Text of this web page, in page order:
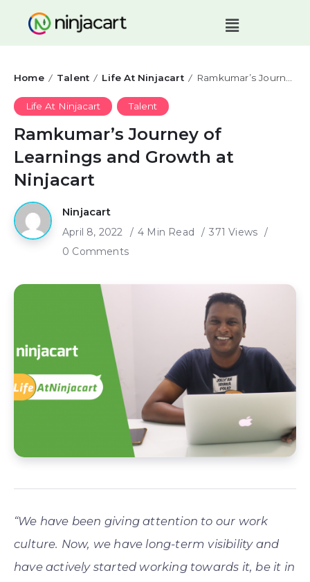
Home / Talent / Life At Ninjacart / Ramkumar’s Journey of Learnings and Growth at Ninjacart
Life At Ninjacart Talent
Ramkumar’s Journey of
Learnings and Growth at
Ninjacart
Ninjacart
April 8, 2022 4 Min Read
371 Views
0 Comments
“We have been giving attention to our work
culture. Now, we have long-term visibility and
have actively started working towards it, be it in